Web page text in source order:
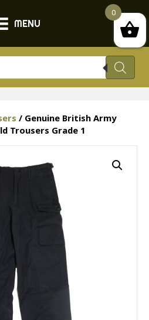
MENU
/ Genuine British Army
Trousers Grade 1
0